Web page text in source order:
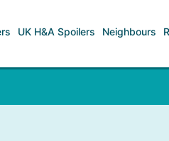
UK H&A Spoilers Neighbours